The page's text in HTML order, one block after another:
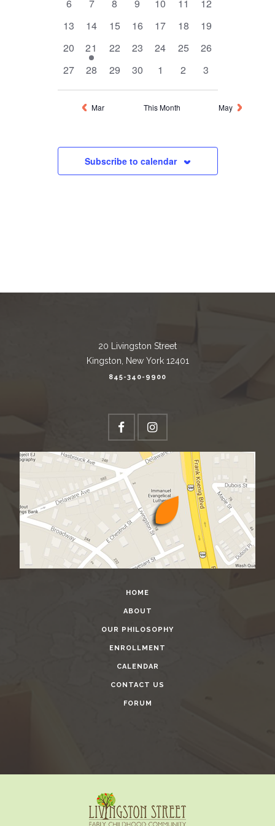
6 7 8 9 10 11
12
0
13
0
14
0
15
0
16
0
17
0
18
0
19
0
events
20
1
event
21
0
22
0
23
0
24
0
25
0
26
0
27
0
28
0
29
0
30
0
1
0
2
0
3
Mar This Month May
Subscribe to calendar
20 Livingston Street
Kingston, New York 12401
845-340-9900
HOME
ABOUT
OUR PHILOSOPHY
ENROLLMENT
CALENDAR
CONTACT US
FORUM